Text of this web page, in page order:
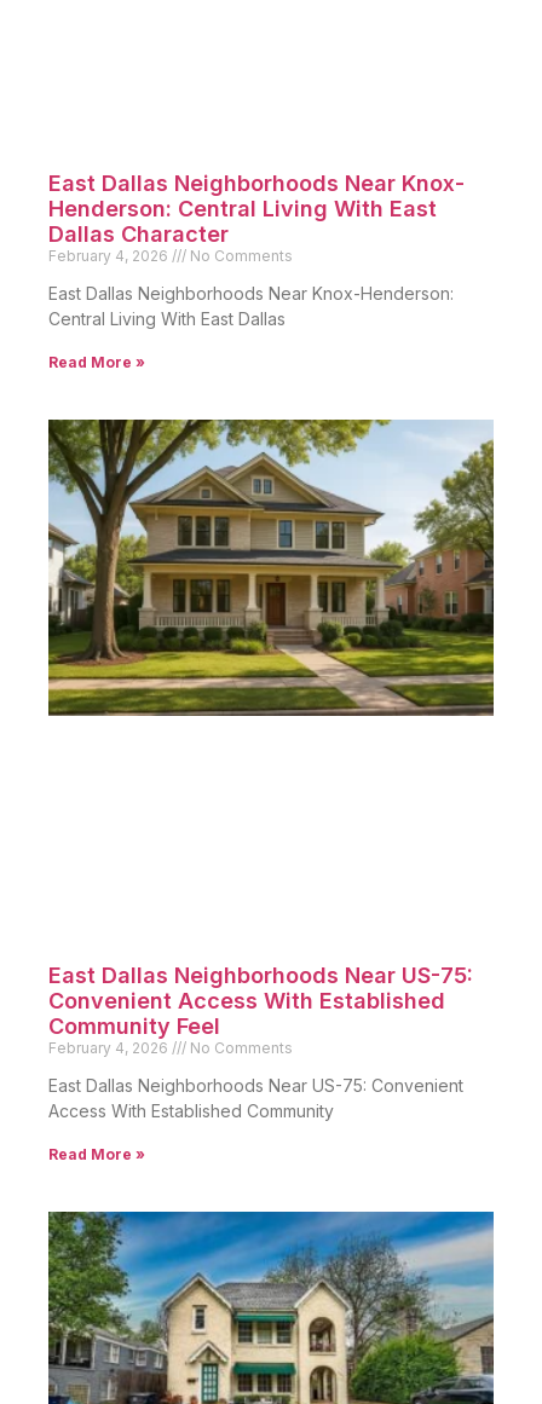
East Dallas Neighborhoods Near Knox-
Henderson: Central Living With East
Dallas Character
February 4, 2026 No Comments
East Dallas Neighborhoods Near Knox-Henderson:
Central Living With East Dallas
Read More »
East Dallas Neighborhoods Near US-75:
Convenient Access With Established
Community Feel
February 4, 2026 No Comments
East Dallas Neighborhoods Near US-75: Convenient
Access With Established Community
Read More »